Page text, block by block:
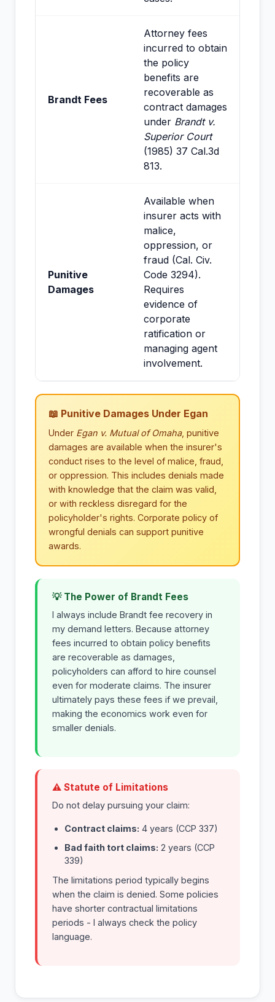
Brandt Fees
Attorney fees
incurred to obtain
the policy
benefits are
recoverable as
contract damages
under Brandt v.
Superior Court
(1985) 37 Cal.3d
813.
Punitive
Damages
Available when
insurer acts with
malice,
oppression, or
fraud (Cal. Civ.
Code 3294).
Requires
evidence of
corporate
ratification or
managing agent
involvement.
📖 Punitive Damages Under Egan
Under Egan v. Mutual of Omaha, punitive
damages are available when the insurer's
conduct rises to the level of malice, fraud,
or oppression. This includes denials made
with knowledge that the claim was valid,
or with reckless disregard for the
policyholder's rights. Corporate policy of
wrongful denials can support punitive
awards.
💡 The Power of Brandt Fees
I always include Brandt fee recovery in
my demand letters. Because attorney
fees incurred to obtain policy benefits
are recoverable as damages,
policyholders can afford to hire counsel
even for moderate claims. The insurer
ultimately pays these fees if we prevail,
making the economics work even for
smaller denials.
⚠ Statute of Limitations
Do not delay pursuing your claim:
Contract claims: 4 years (CCP 337)
Bad faith tort claims: 2 years (CCP
339)
The limitations period typically begins
when the claim is denied. Some policies
have shorter contractual limitations
periods - I always check the policy
language.